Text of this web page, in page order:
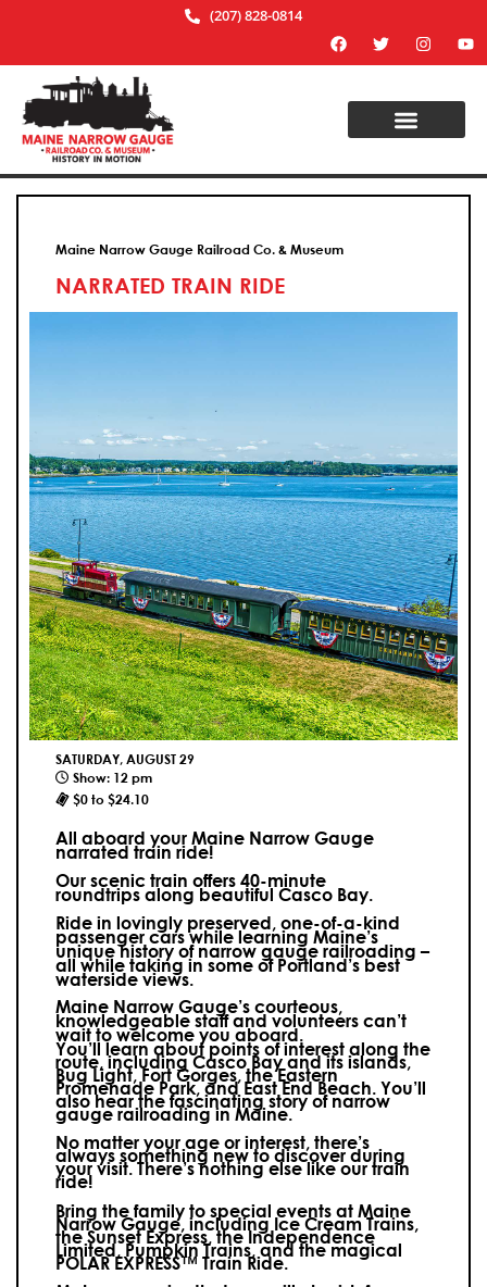
(207) 828-0814
Maine Narrow Gauge Railroad Co. & Museum
NARRATED TRAIN RIDE
SATURDAY, AUGUST 29
Show: 12 pm
$0 to $24.10
All aboard your Maine Narrow Gauge
narrated train ride!
Our scenic train offers 40-minute
roundtrips along beautiful Casco Bay.
Ride in lovingly preserved, one-of-a-kind
passenger cars while learning Maine’s
unique history of narrow gauge railroading –
all while taking in some of Portland’s best
waterside views.
Maine Narrow Gauge’s courteous,
knowledgeable staff and volunteers can’t
wait to welcome you aboard.
You’ll learn about points of interest along the
route, including Casco Bay and its islands,
Bug Light, Fort Gorges, the Eastern
Promenade Park, and East End Beach. You’ll
also hear the fascinating story of narrow
gauge railroading in Maine.
No matter your age or interest, there’s
always something new to discover during
your visit.There’s nothing else like our train
ride!
Bring the family to special events at Maine
Narrow Gauge, including Ice Cream Trains,
the Sunset Express, the Independence
Limited, Pumpkin Trains, and the magical
POLAR EXPRESS™ Train Ride.